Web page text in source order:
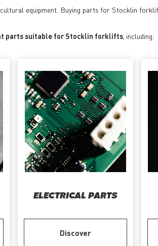
equipment. Buying parts for Stocklin
parts suitable for Stocklin forklifts , including:
ELECTRICAL PARTS
Discover